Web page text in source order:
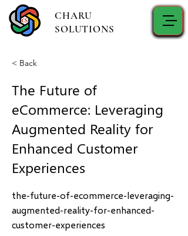
CHARU
SOLUTIONS
< Back
The Future of
eCommerce: Leveraging
Augmented Reality for
Enhanced Customer
Experiences
the-future-of-ecommerce-leveraging-
augmented-reality-for-enhanced-
customer-experiences